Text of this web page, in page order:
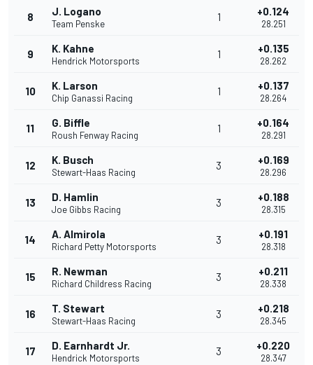
8 J. Logano
Team Penske
1 +0.124
28.251
9 K. Kahne
Hendrick Motorsports
1 +0.135
28.262
10 K. Larson
Chip Ganassi Racing
1 +0.137
28.264
11 G. Biffle
Roush Fenway Racing
1 +0.164
28.291
12 K. Busch
Stewart-Haas Racing
3 +0.169
28.296
13 D. Hamlin
Joe Gibbs Racing
3 +0.188
28.315
14 A. Almirola
Richard Petty Motorsports
3 +0.191
28.318
15 R. Newman
Richard Childress Racing
3 +0.211
28.338
16 T. Stewart
Stewart-Haas Racing
3 +0.218
28.345
17 D. Earnhardt Jr.
Hendrick Motorsports
3 +0.220
28.347